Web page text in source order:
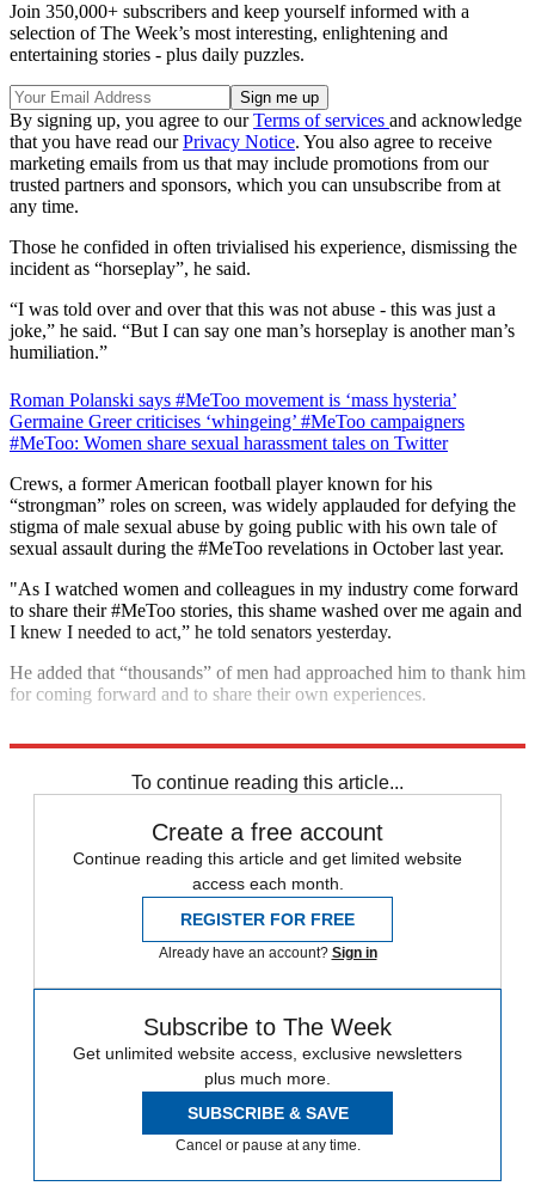
Join 350,000+ subscribers and keep yourself informed with a
selection of The Week’s most interesting, enlightening and
entertaining stories - plus daily puzzles.
By signing up, you agree to ourTerms of services and acknowledge
that you have read ourPrivacy Notice. You also agree to receive
marketing emails from us that may include promotions from our
trusted partners and sponsors, which you can unsubscribe from at
any time.
Those he confided in often trivialised his experience, dismissing the
incident as “horseplay”, he said.
“I was told over and over that this was not abuse - this was just a
joke,” he said. “But I can say one man’s horseplay is another man’s
humiliation.”
Roman Polanski says #MeToo movement is ‘mass hysteria’
Germaine Greer criticises ‘whingeing’ #MeToo campaigners
#MeToo: Women share sexual harassment tales on Twitter
Crews, a former American football player known for his
“strongman” roles on screen, was widely applauded for defying the
stigma of male sexual abuse by going public with his own tale of
sexual assault during the #MeToo revelations in October last year.
"As I watched women and colleagues in my industry come forward
to share their #MeToo stories, this shame washed over me again and
I knew I needed to act,” he told senators yesterday.
He added that “thousands” of men had approached him to thank him
for coming forward and to share their own experiences.
To continue reading this article...
Create a free account
Continue reading this article and get limited website
access each month.
REGISTER FOR FREE
Already have an account? Sign in
Subscribe to The Week
Get unlimited website access, exclusive newsletters
plus much more.
SUBSCRIBE & SAVE
Cancel or pause at any time.